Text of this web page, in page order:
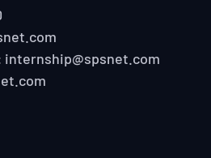
internship@spsnet.com